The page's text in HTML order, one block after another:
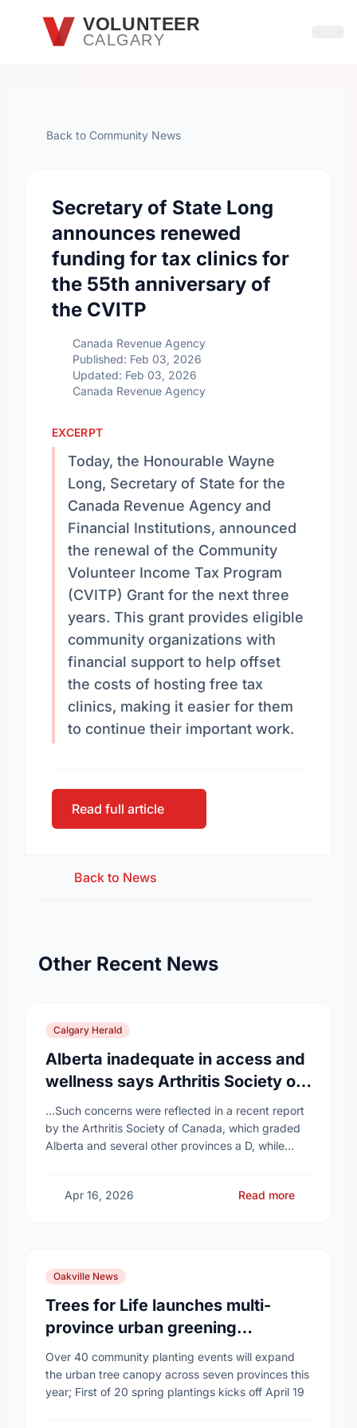
Skip to main contentVOLUNTEER
CALGARY
Back to Community News
Secretary of State Long
announces renewed
funding for tax clinics for
the 55th anniversary of
the CVITP
Canada Revenue Agency
Published: Feb 03, 2026
Updated: Feb 03, 2026
Canada Revenue Agency
EXCERPT
Today, the Honourable Wayne
Long, Secretary of State for the
Canada Revenue Agency and
Financial Institutions, announced
the renewal of the Community
Volunteer Income Tax Program
(CVITP) Grant for the next three
years. This grant provides eligible
community organizations with
financial support to help offset
the costs of hosting free tax
clinics, making it easier for them
to continue their important work.
Read full article
Back to News
Other Recent News
Calgary Herald
Alberta inadequate in access and
wellness says Arthritis Society of
Canada in new report
...Such concerns were reflected in a recent report
by the Arthritis Society of Canada, which graded
Alberta and several other provinces a D, while
Apr 16, 2026
Read more
Oakville News
Trees for Life launches multi-
province urban greening
campaign to help cool Canadian
cities
Over 40 community planting events will expand
the urban tree canopy across seven provinces this
year; First of 20 spring plantings kicks off April 19